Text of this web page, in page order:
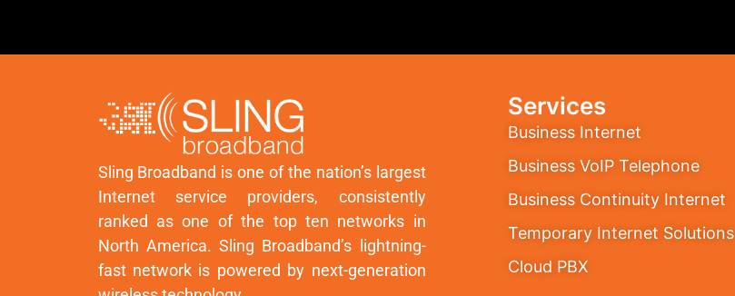
Sling Broadband is one of the nation’s largest
Internet service providers, consistently
ranked as one of the top ten networks in
North America. Sling Broadband’s lightning-
fast network is powered by next-generation
Services
Business Internet
Business VoIP Telephone
Business Continuity Internet
Temporary Internet Solutions
Cloud PBX